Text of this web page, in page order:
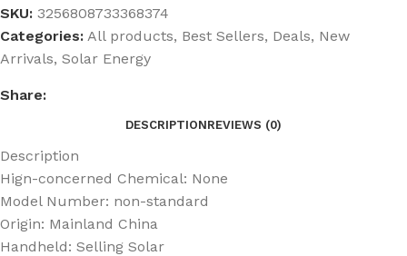
SKU: 3256808733368374
Categories: All products, Best Sellers, Deals, New
Arrivals, Solar Energy
Share:
DESCRIPTIONREVIEWS (0)
Description
Hign-concerned Chemical: None
Model Number: non-standard
Origin: Mainland China
Handheld: Selling Solar